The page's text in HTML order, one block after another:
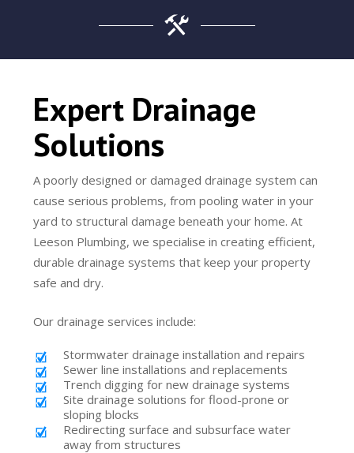
Expert Drainage
Solutions
A poorly designed or damaged drainage system can
cause serious problems, from pooling water in your
yard to structural damage beneath your home. At
Leeson Plumbing, we specialise in creating efficient,
durable drainage systems that keep your property
safe and dry.
Our drainage services include:
Stormwater drainage installation and repairs
Sewer line installations and replacements
Trench digging for new drainage systems
Site drainage solutions for flood-prone or
sloping blocks
Redirecting surface and subsurface water
away from structures